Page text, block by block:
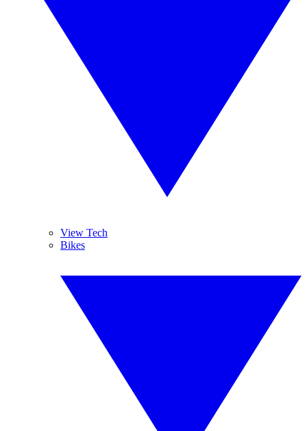
View Tech
Bikes